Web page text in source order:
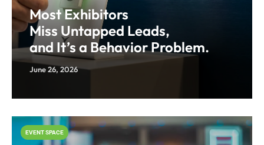
Most Exhibitors
Miss Untapped Leads,
and It’s a Behavior Problem.
June 26, 2026
EVENT SPACE